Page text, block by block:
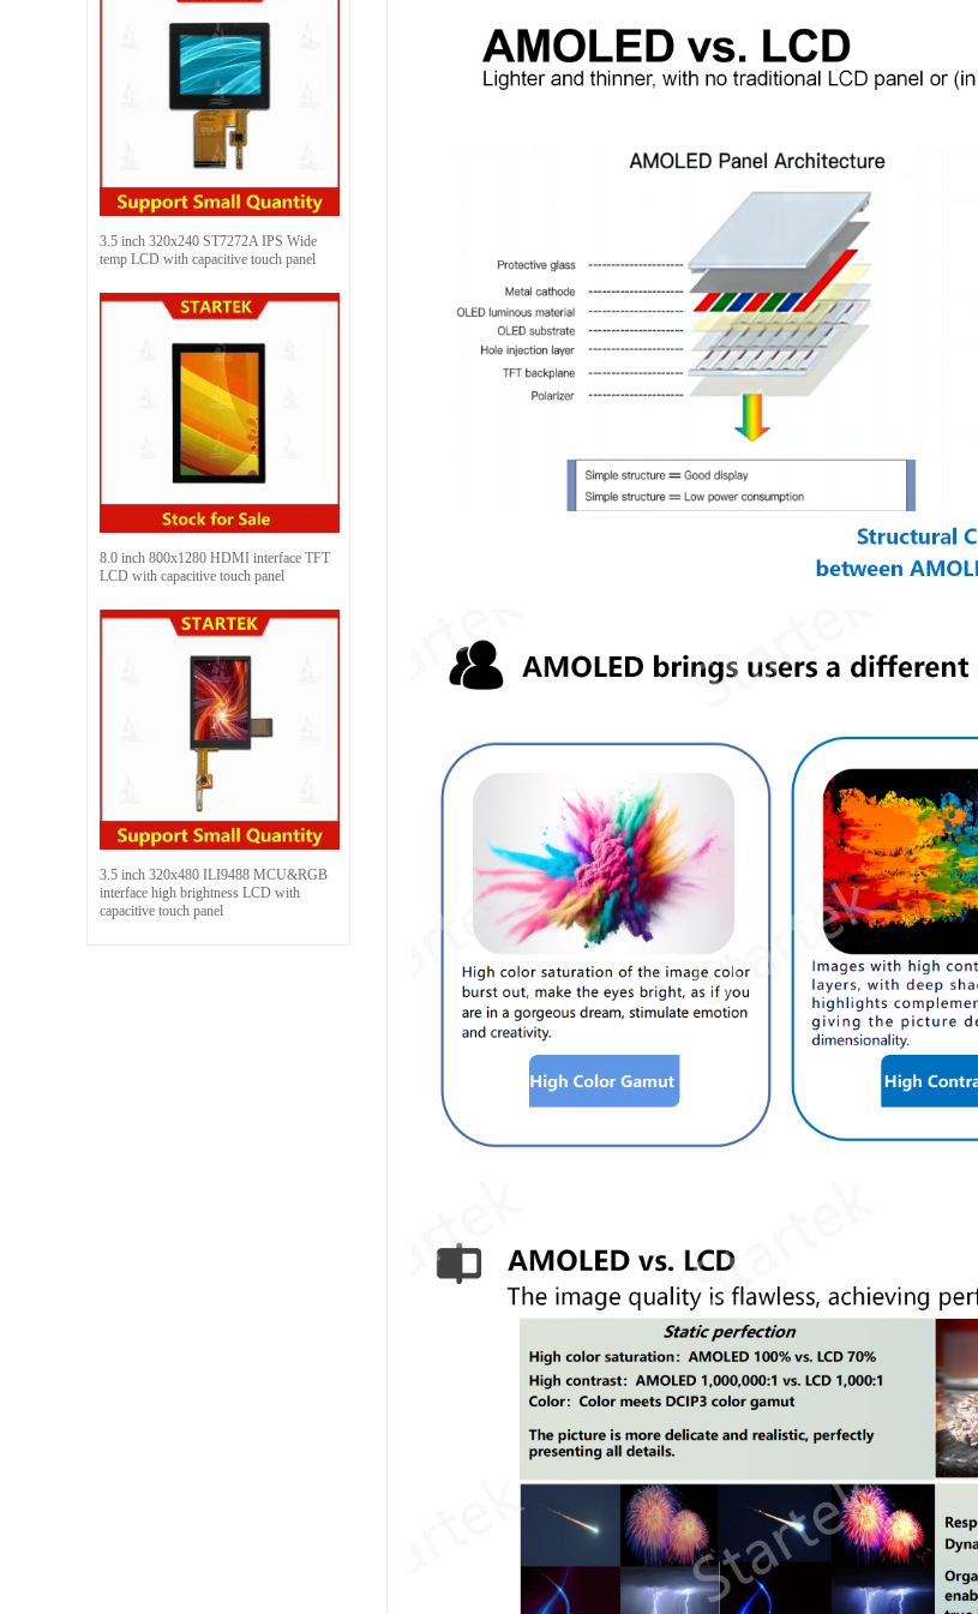
3.5 inch 320x240 ST7272A IPS Wide
temp LCD with capacitive touch panel
8.0 inch 800x1280 HDMI interface TFT
LCD with capacitive touch panel
3.5 inch 320x480 ILI9488 MCU&RGB
interface high brightness LCD with
capacitive touch panel